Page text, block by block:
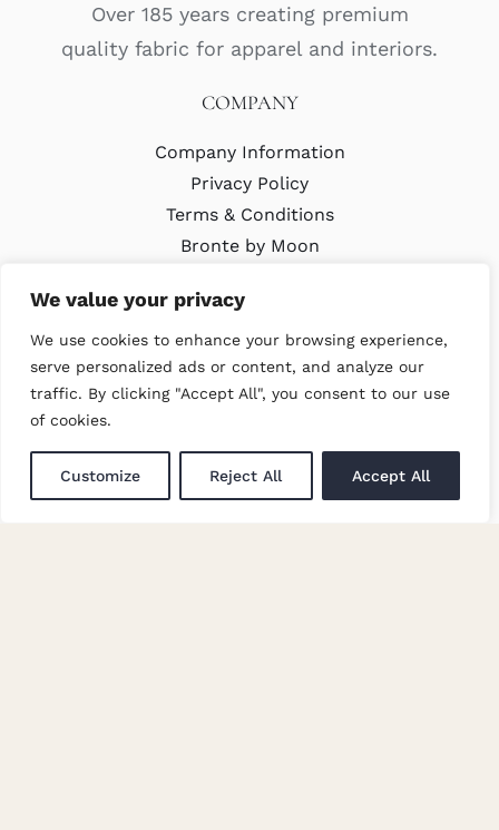
We value your privacy
We use cookies to enhance your browsing experience,
serve personalized ads or content, and analyze our
traffic. By clicking "Accept All", you consent to our use
of cookies.
Customize Reject All Accept All
Over 185 years creating premium
quality fabric for apparel and interiors.
COMPANY
Company Information
Privacy Policy
Terms & Conditions
Bronte by Moon
LATEST
Trade Events